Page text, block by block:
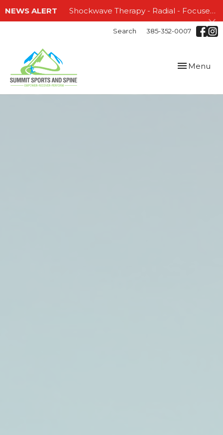
NEWS ALERT Shockwave Therapy - Radial - Focused and EMTT!!!
Search 385-352-0007
Toggle
Menu